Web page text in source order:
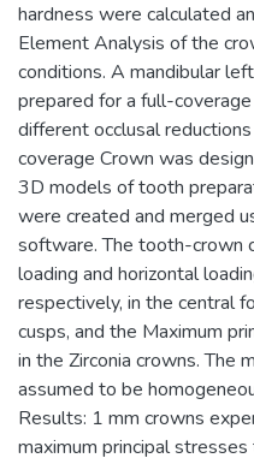
hardness were calculated
Element Analysis of the
conditions. A mandibular
prepared for a full-
different occlusal
coverage Crown was
3D models of tooth
were created and merged
software. The tooth-crown
loading and horizontal
respectively, in the central
cusps, and the Maximum
in the Zirconia crowns. The
assumed to be
Results: 1 mm crowns
maximum principal